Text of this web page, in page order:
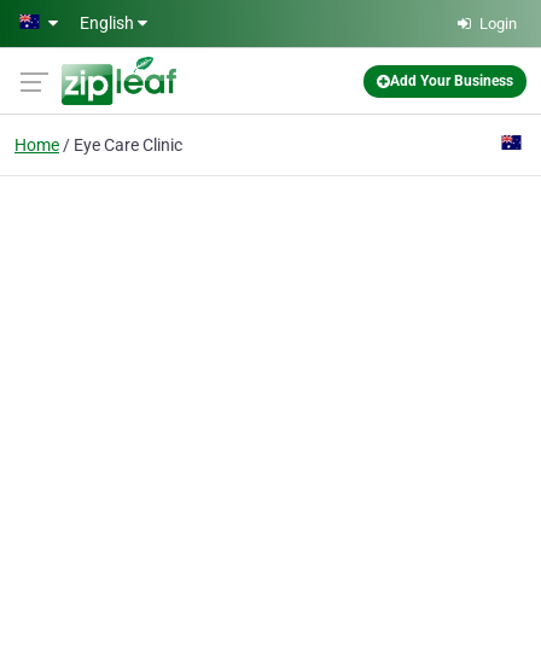
Skip to main content
English Login
Add Your Business
Home Eye Care Clinic